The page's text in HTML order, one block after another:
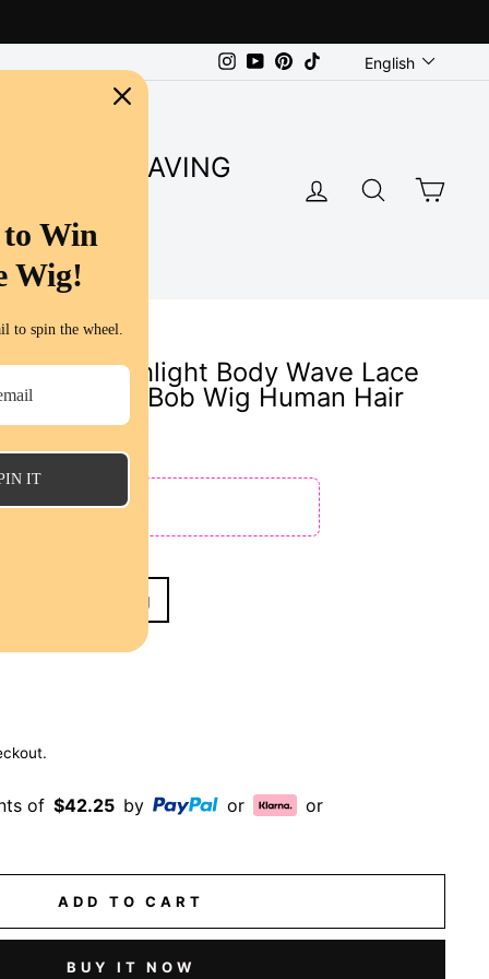
Instagram
YouTubePinterest Language
English
SUPER SAVING
LOG IN
Highlight Body Wave Lace
Wave Bob Wig Human Hair
CODE NEEDED!
Wavy Bob Wig
of $42.25 by or or
ADD TO CART
BUY IT NOW
Win
Wig!
to spin the wheel.
IT